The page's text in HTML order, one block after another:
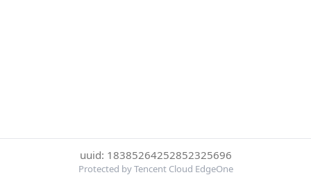
uuid: 18385264252852325696
Protected by Tencent Cloud EdgeOne